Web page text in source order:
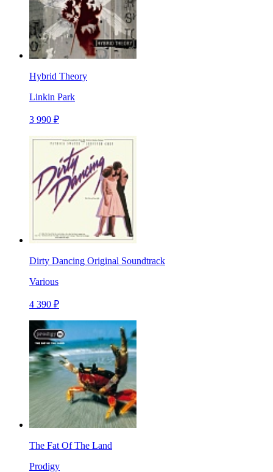
Hybrid Theory
Linkin Park
3 990 ₽
Dirty Dancing Original Soundtrack
Various
4 390 ₽
The Fat Of The Land
Prodigy